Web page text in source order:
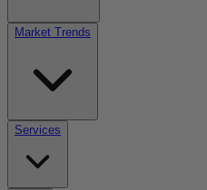
Market Trends
Services